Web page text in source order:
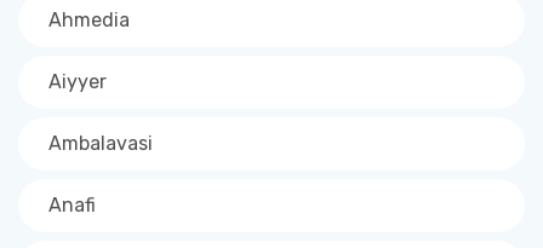
Ahmedia
Aiyyer
Ambalavasi
Anafi